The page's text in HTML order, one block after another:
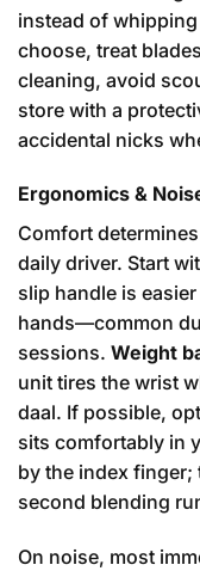
instead of
choose, treat
cleaning, avoid
store with a
accidental nicks
Ergonomics &
Comfort
daily driver. Start
slip handle is
hands—common
sessions. Weight
unit tires the wrist
daal. If possible,
sits comfortably in
by the index finger;
second blending
On noise, most